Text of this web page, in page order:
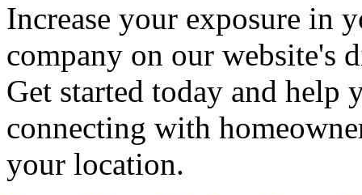
Increase your exposure in
company on our website's
Get started today and help
connecting with
your location.